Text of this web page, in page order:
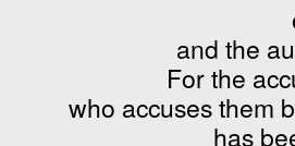
and the
For the
who accuses them
has